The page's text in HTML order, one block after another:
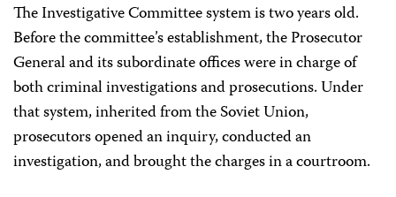
The Investigative Committee system is two years old.
Before the committee’s establishment, the Prosecutor
General and its subordinate offices were in charge of
both criminal investigations and prosecutions. Under
that system, inherited from the Soviet Union,
prosecutors opened an inquiry, conducted an
investigation, and brought the charges in a courtroom.